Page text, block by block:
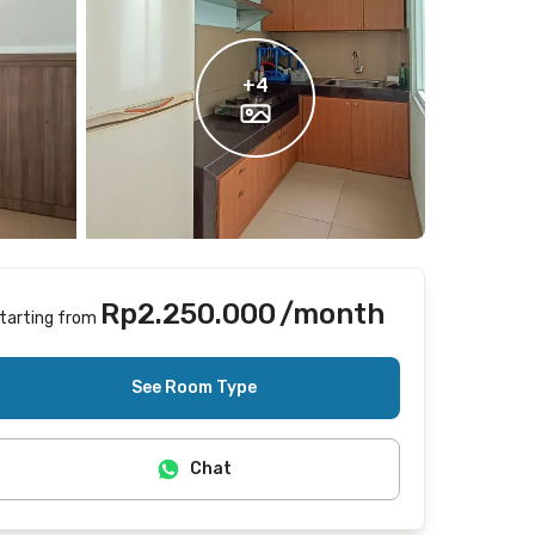
+4
from Rp2.250.000/month
See Room Type
Chat